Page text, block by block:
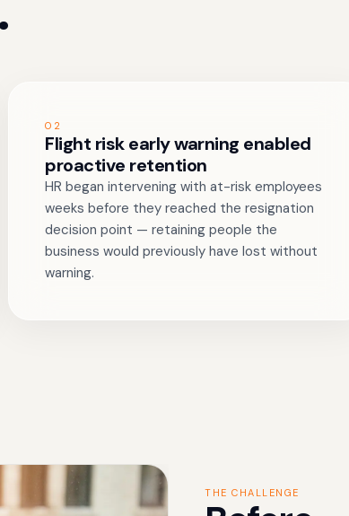
02
Flight risk early warning enabled
proactive retention
HR began intervening with at-risk employees
weeks before they reached the resignation
decision point — retaining people the
business would previously have lost without
warning.
THE CHALLENGE